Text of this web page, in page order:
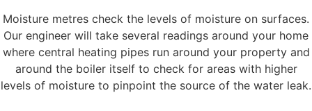
Moisture metres check the levels of moisture on surfaces.
Our engineer will take several readings around your home
where central heating pipes run around your property and
around the boiler itself to check for areas with higher
levels of moisture to pinpoint the source of the water leak.